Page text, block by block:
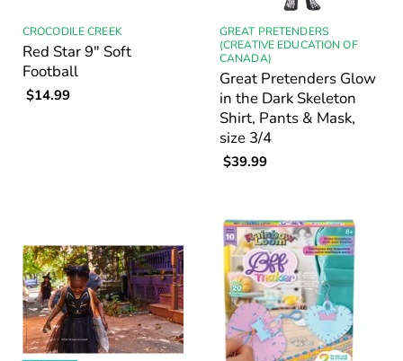
CROCODILE CREEK
Red Star 9" Soft
Football
$14.99
GREAT PRETENDERS
(CREATIVE EDUCATION OF
CANADA)
Great Pretenders Glow
in the Dark Skeleton
Shirt, Pants & Mask,
size 3/4
$39.99